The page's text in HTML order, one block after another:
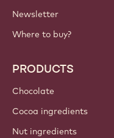
Newsletter
Where to buy?
PRODUCTS
Chocolate
Cocoa ingredients
Nut ingredients